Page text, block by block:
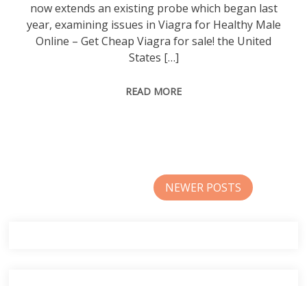
now extends an existing probe which began last
year, examining issues in Viagra for Healthy Male
Online – Get Cheap Viagra for sale! the United
States […]
READ MORE
NEWER POSTS